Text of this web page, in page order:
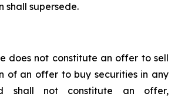
shall supersede.
does not constitute an offer to sell
of an offer to buy securities in any
shall not constitute an offer,